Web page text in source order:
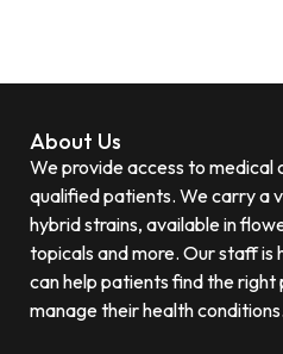
About Us
We provide access to medical
qualified patients. We carry a
hybrid strains, available in
topicals and more. Our staff is
can help patients find the
manage their health conditions.